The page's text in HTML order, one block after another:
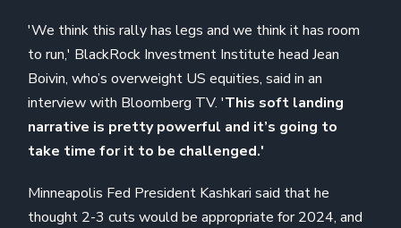
'We think this rally has legs and we think it has room
to run,' BlackRock Investment Institute head Jean
Boivin, who’s overweight US equities, said in an
interview with Bloomberg TV. 'This soft landing
narrative is pretty powerful and it’s going to
take time for it to be challenged.'
Minneapolis Fed President Kashkari said that he
thought 2-3 cuts would be appropriate for 2024, and